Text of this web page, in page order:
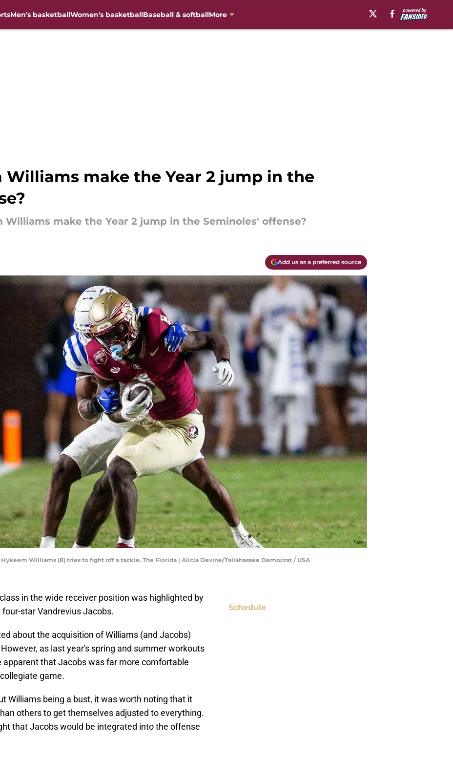
Men's basketballWomen's basketballBaseball & softballMore
Williams make the Year 2 jump in the
make the Year 2 jump in the Seminoles' offense?
Add us as a preferred source
Williams (8) tries to fight off a tackle. The Florida | Alicia Devine/Tallahassee Democrat / USA
in the wide receiver position was highlighted by
star Vandrevius Jacobs.
about the acquisition of Williams (and Jacobs)
as last year's spring and summer workouts
apparent that Jacobs was far more comfortable
game.
Williams being a bust, it was worth noting that it
others to get themselves adjusted to everything.
that Jacobs would be integrated into the offense
Schedule